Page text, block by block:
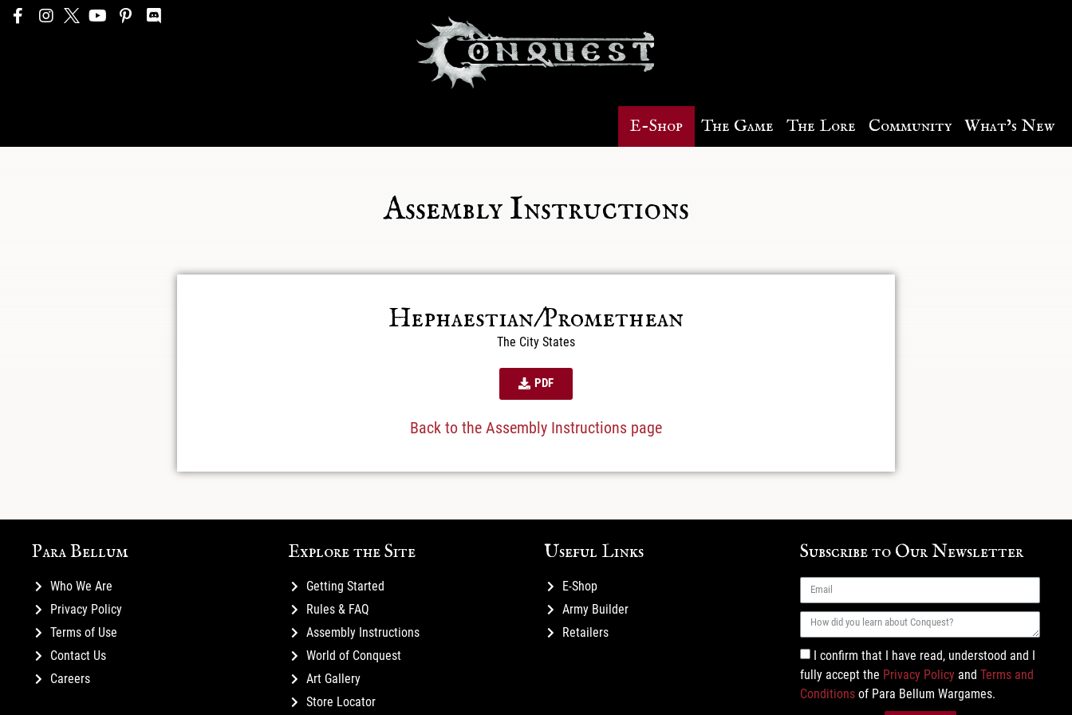
E-Shop The Game The Lore Community What’s New
Assembly Instructions
Hephaestian/Promethean
The City States
PDF
Back to the Assembly Instructions page
Para Bellum
Who We Are
Privacy Policy
Terms of Use
Contact Us
Careers
Explore the Site
Getting Started
Rules & FAQ
Assembly Instructions
World of Conquest
Art Gallery
Store Locator
Useful Links
E-Shop
Army Builder
Retailers
Subscribe to Our Newsletter
I confirm that I have read, understood and I
fully accept the Privacy Policy and Terms and
Conditions of Para Bellum Wargames.